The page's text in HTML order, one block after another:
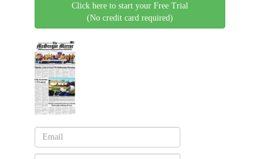
Click here to start your Free Trial
(No credit card required)